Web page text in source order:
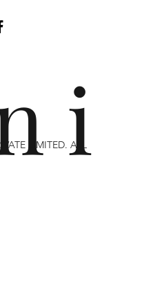
i
LIMITED. ALL